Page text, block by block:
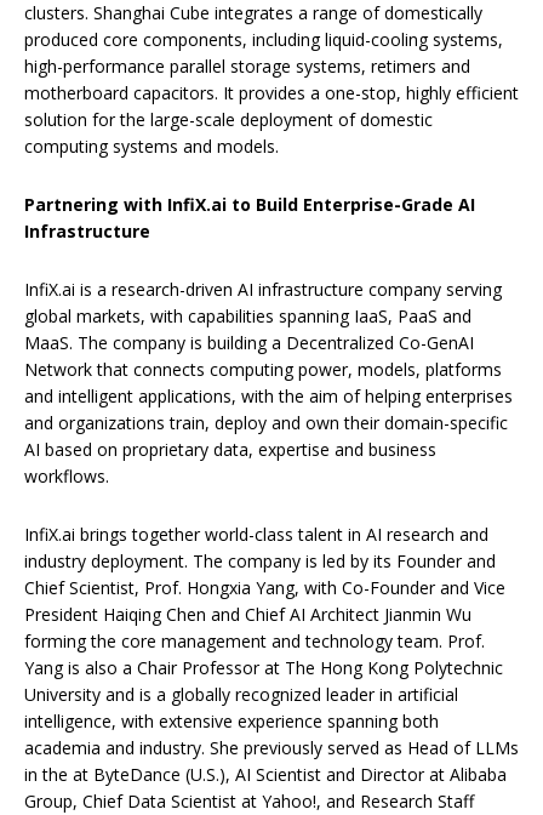
clusters. Shanghai Cube integrates a range of domestically
produced core components, including liquid-cooling systems,
high-performance parallel storage systems, retimers and
motherboard capacitors. It provides a one-stop, highly efficient
solution for the large-scale deployment of domestic
computing systems and models.
Partnering with InfiX.ai to Build Enterprise-Grade AI
Infrastructure
InfiX.ai is a research-driven AI infrastructure company serving
global markets, with capabilities spanning IaaS, PaaS and
MaaS. The company is building a Decentralized Co-GenAI
Network that connects computing power, models, platforms
and intelligent applications, with the aim of helping enterprises
and organizations train, deploy and own their domain-specific
AI based on proprietary data, expertise and business
workflows.
InfiX.ai brings together world-class talent in AI research and
industry deployment. The company is led by its Founder and
Chief Scientist, Prof. Hongxia Yang, with Co-Founder and Vice
President Haiqing Chen and Chief AI Architect Jianmin Wu
forming the core management and technology team. Prof.
Yang is also a Chair Professor at The Hong Kong Polytechnic
University and is a globally recognized leader in artificial
intelligence, with extensive experience spanning both
academia and industry. She previously served as Head of LLMs
in the at ByteDance (U.S.), AI Scientist and Director at Alibaba
Group, Chief Data Scientist at Yahoo!, and Research Staff